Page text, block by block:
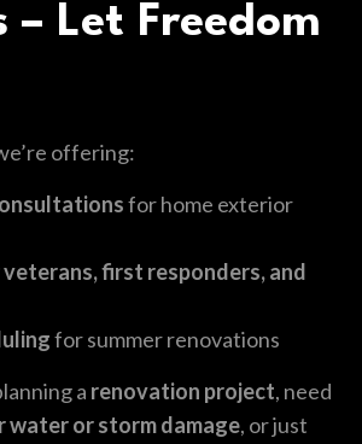
– Let Freedom
offering:
for home exterior
first responders, and
for summer renovations
a renovation project, need
or storm damage, or just